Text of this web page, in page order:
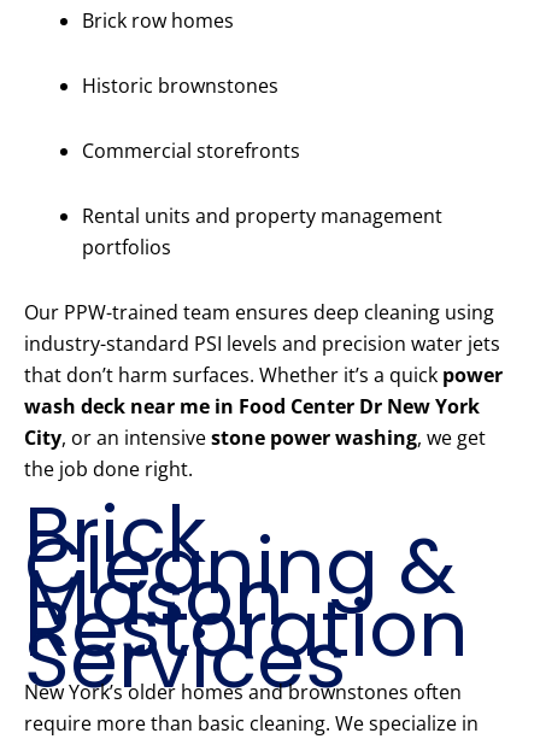
Brick row homes
Historic brownstones
Commercial storefronts
Rental units and property management
portfolios
Our PPW-trained team ensures deep cleaning using
industry-standard PSI levels and precision water jets
that don’t harm surfaces. Whether it’s a quick power
wash deck near me in Food Center Dr New York
City, or an intensivestone power washing, we get
the job done right.
Brick
Cleaning &
Mason
Restoration
Services
New York’s older homes and brownstones often
require more than basic cleaning. We specialize in